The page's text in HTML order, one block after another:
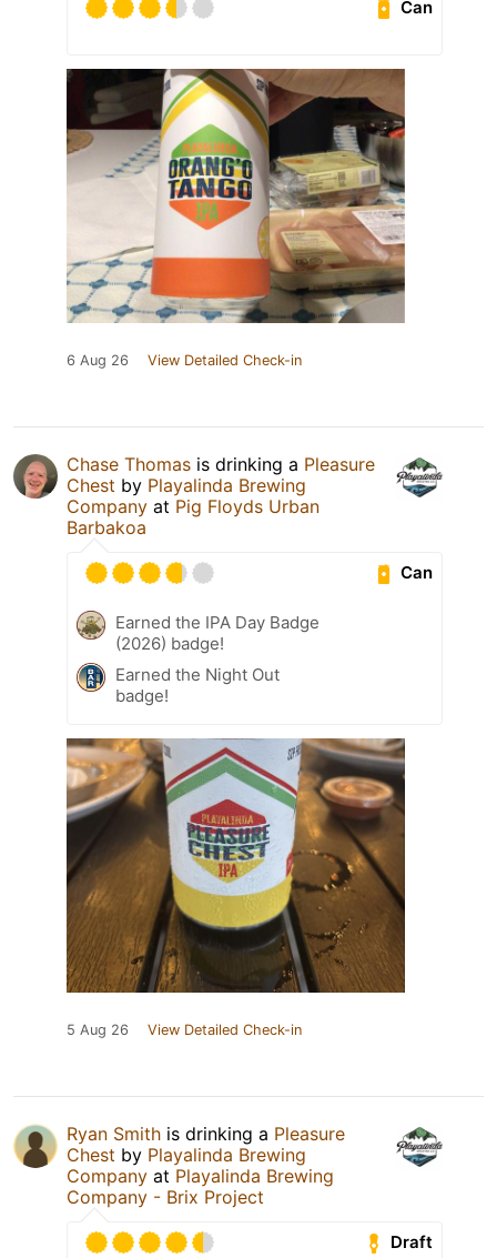
Can
6 Aug 26 View Detailed Check-in
Chase Thomas is drinking a Pleasure
Chest by Playalinda Brewing
Company at Pig Floyds Urban
Barbakoa
Can
Earned the IPA Day Badge
(2026) badge!
Earned the Night Out
badge!
5 Aug 26 View Detailed Check-in
Ryan Smith is drinking a Pleasure
Chest by Playalinda Brewing
Company at Playalinda Brewing
Company - Brix Project
Draft